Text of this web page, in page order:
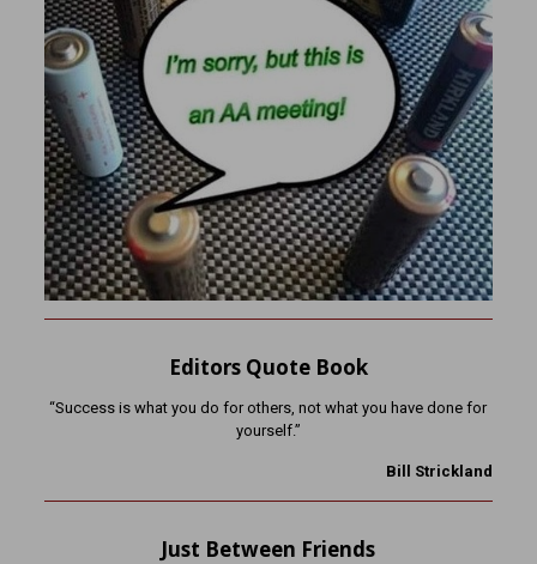
Editors Quote Book
“Success is what you do for others, not what you have done for
yourself.”
Bill Strickland
Just Between Friends